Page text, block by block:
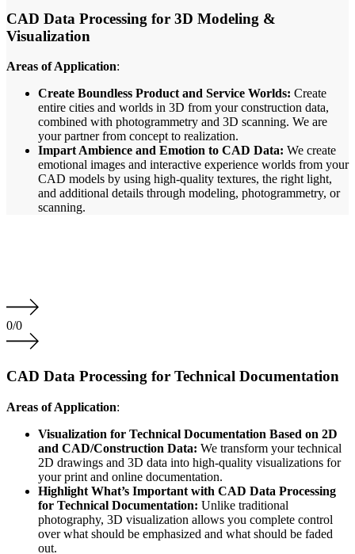
CAD Data Processing for 3D Modeling &
Visualization
Areas of Application:
Create Boundless Product and Service Worlds: Create
entire cities and worlds in 3D from your construction data,
combined with photogrammetry and 3D scanning. We are
your partner from concept to realization.
Impart Ambience and Emotion to CAD Data: We create
emotional images and interactive experience worlds from your
CAD models by using high-quality textures, the right light,
and additional details through modeling, photogrammetry, or
scanning.
0/0
CAD Data Processing for Technical Documentation
Areas of Application:
Visualization for Technical Documentation Based on 2D
and CAD/Construction Data: We transform your technical
2D drawings and 3D data into high-quality visualizations for
your print and online documentation.
Highlight What’s Important with CAD Data Processing
for Technical Documentation: Unlike traditional
photography, 3D visualization allows you complete control
over what should be emphasized and what should be faded
out.